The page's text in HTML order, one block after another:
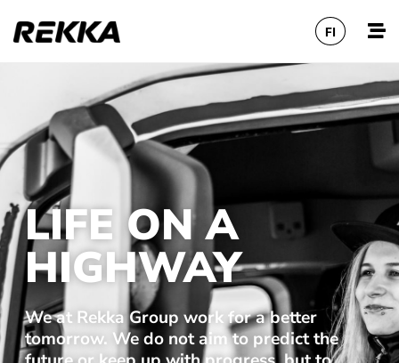
FI
LIFE ON A
HIGHWAY
We at Rekka Group work for a better
tomorrow. We do not aim to predict the